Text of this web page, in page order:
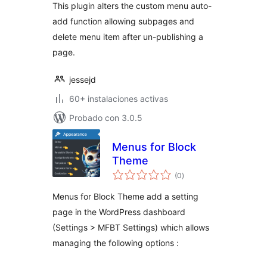
This plugin alters the custom menu auto-
add function allowing subpages and
delete menu item after un-publishing a
page.
jessejd
60+ instalaciones activas
Probado con 3.0.5
Menus for Block
Theme
(0total
de
)
Menus for Block Theme add a setting
page in the WordPress dashboard
(Settings > MFBT Settings) which allows
managing the following options :